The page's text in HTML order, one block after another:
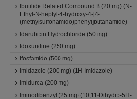
Ibutilide Related Compound B (20 mg) (N-
Ethyl-N-heptyl-4-hydroxy-4-[4-
(methylsulfonamido)phenyl]butanamide)
Idarubicin Hydrochloride (50 mg)
Idoxuridine (250 mg)
Ifosfamide (500 mg)
Imidazole (200 mg) (1H-Imidazole)
Imidurea (200 mg)
Iminodibenzyl (25 mg) (10,11-Dihydro-5H-